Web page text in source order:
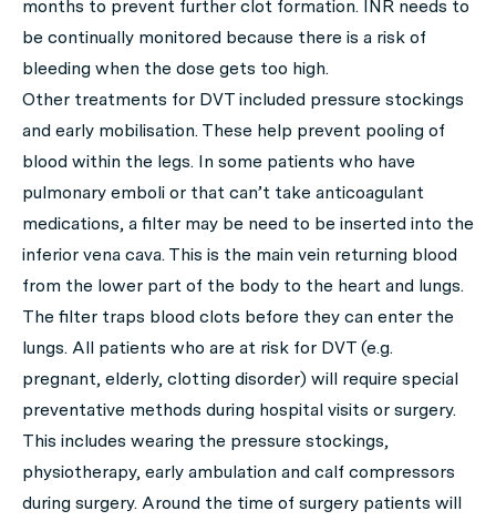
months to prevent further clot formation. INR needs to
be continually monitored because there is a risk of
bleeding when the dose gets too high.
Other treatments for DVT included pressure stockings
and early mobilisation. These help prevent pooling of
blood within the legs. In some patients who have
pulmonary emboli or that can’t take anticoagulant
medications, a filter may be need to be inserted into the
inferior vena cava. This is the main vein returning blood
from the lower part of the body to the heart and lungs.
The filter traps blood clots before they can enter the
lungs. All patients who are at risk for DVT (e.g.
pregnant, elderly, clotting disorder) will require special
preventative methods during hospital visits or surgery.
This includes wearing the pressure stockings,
physiotherapy, early ambulation and calf compressors
during surgery. Around the time of surgery patients will